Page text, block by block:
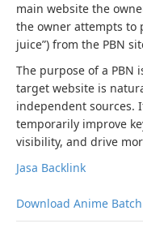
main website the
the owner attempts to
juice”) from the PBN
The purpose of a PBN
target website is
independent sources.
temporarily improve
visibility, and drive
Jasa Backlink
Download Anime Batch